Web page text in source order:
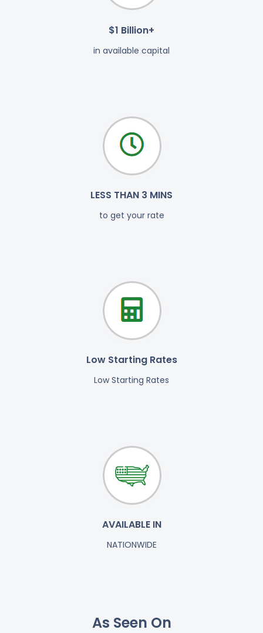
$1 Billion+
in available capital
LESS THAN 3 MINS
to get your rate
Low Starting Rates
Low Starting Rates
AVAILABLE IN
NATIONWIDE
As Seen On